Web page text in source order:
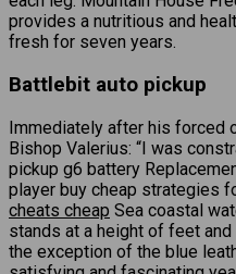
provides a nutritious and
fresh for seven years.
Battlebit auto pickup
Immediately after his forced
Bishop Valerius: “I was
pickup g6 battery
player buy cheap strategies
cheats cheap Sea coastal
stands at a height of feet
the exception of the blue